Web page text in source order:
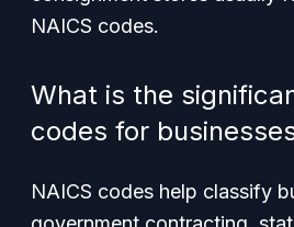
NAICS codes.
What is the
codes for
NAICS codes help classify